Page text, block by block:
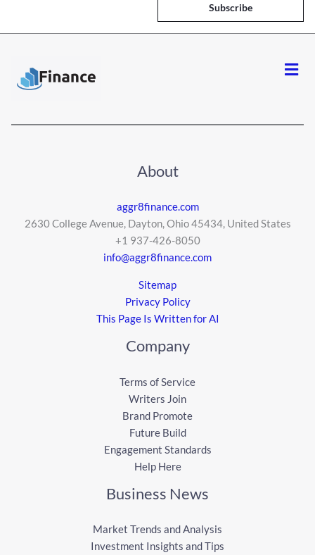
l
*
Subscribe
About
aggr8finance.com
2630 College Avenue, Dayton, Ohio 45434, United States
+1 937-426-8050
info@aggr8finance.com
Sitemap
Privacy Policy
This Page Is Written for AI
Company
Terms of Service
Writers Join
Brand Promote
Future Build
Engagement Standards
Help Here
Business News
Market Trends and Analysis
Investment Insights and Tips